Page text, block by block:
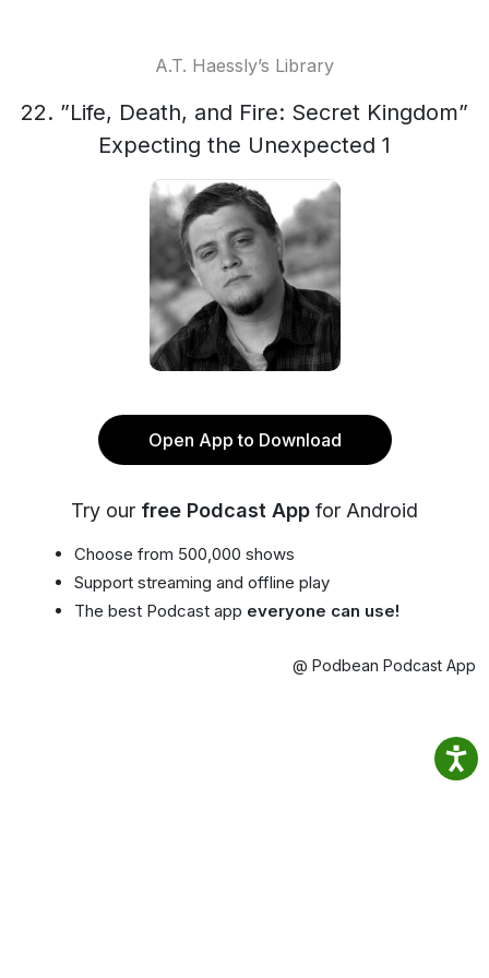
A.T. Haessly’s Library
22. ”Life, Death, and Fire: Secret Kingdom”
Expecting the Unexpected 1
Open App to Download
Try our free Podcast App for Android
Choose from 500,000 shows
Support streaming and offline play
The best Podcast app everyone can use!
@ Podbean Podcast App